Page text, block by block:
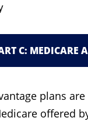
C: MEDICARE
plans
offered